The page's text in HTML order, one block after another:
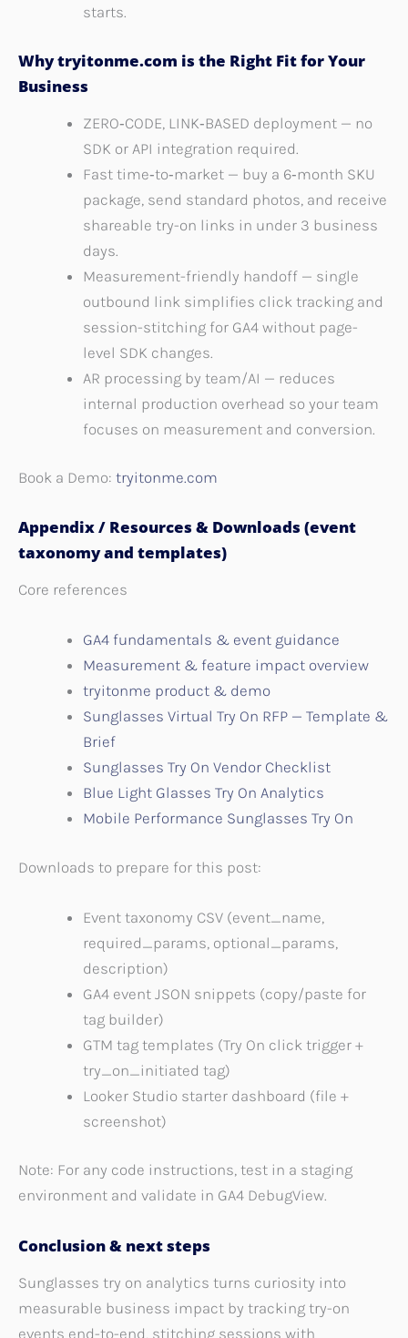
starts.
Why tryitonme.com is the Right Fit for Your
Business
ZERO‑CODE, LINK‑BASED deployment — no
SDK or API integration required.
Fast time‑to‑market — buy a 6‑month SKU
package, send standard photos, and receive
shareable try-on links in under 3 business
days.
Measurement-friendly handoff — single
outbound link simplifies click tracking and
session-stitching for GA4 without page-
level SDK changes.
AR processing by team/AI — reduces
internal production overhead so your team
focuses on measurement and conversion.
Book a Demo: tryitonme.com
Appendix / Resources & Downloads (event
taxonomy and templates)
Core references
GA4 fundamentals & event guidance
Measurement & feature impact overview
tryitonme product & demo
Sunglasses Virtual Try On RFP — Template &
Brief
Sunglasses Try On Vendor Checklist
Blue Light Glasses Try On Analytics
Mobile Performance Sunglasses Try On
Downloads to prepare for this post:
Event taxonomy CSV (event_name,
required_params, optional_params,
description)
GA4 event JSON snippets (copy/paste for
tag builder)
GTM tag templates (Try On click trigger +
try_on_initiated tag)
Looker Studio starter dashboard (file +
screenshot)
Note: For any code instructions, test in a staging
environment and validate in GA4 DebugView.
Conclusion & next steps
Sunglasses try on analytics turns curiosity into
measurable business impact by tracking try-on
events end-to-end, stitching sessions with